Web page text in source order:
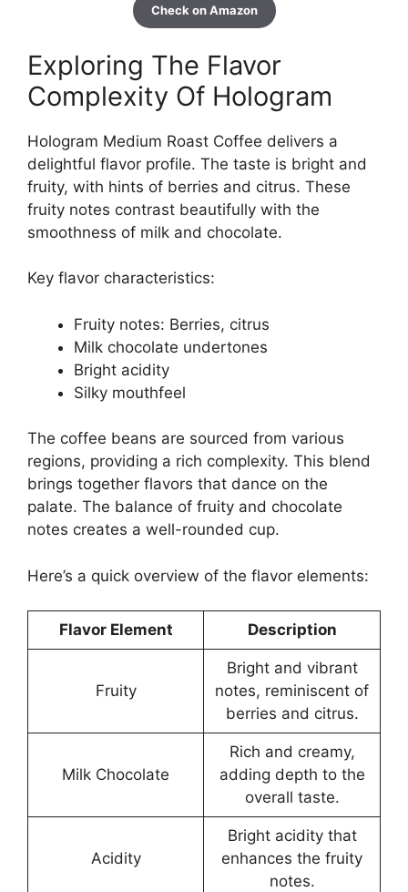
Check on Amazon
Exploring The Flavor
Complexity Of Hologram
Hologram Medium Roast Coffee delivers a
delightful flavor profile. The taste is bright and
fruity, with hints of berries and citrus. These
fruity notes contrast beautifully with the
smoothness of milk and chocolate.
Key flavor characteristics:
Fruity notes: Berries, citrus
Milk chocolate undertones
Bright acidity
Silky mouthfeel
The coffee beans are sourced from various
regions, providing a rich complexity. This blend
brings together flavors that dance on the
palate. The balance of fruity and chocolate
notes creates a well-rounded cup.
Here’s a quick overview of the flavor elements:
Flavor Element Description
Fruity
Bright and vibrant
notes, reminiscent of
berries and citrus.
Milk Chocolate
Rich and creamy,
adding depth to the
overall taste.
Acidity
Bright acidity that
enhances the fruity
notes.